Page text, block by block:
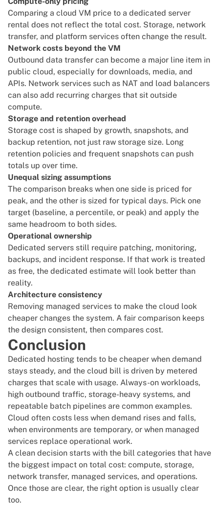
Comparing a cloud VM price to a dedicated server
rental does not reflect the total cost. Storage, network
transfer, and platform services often change the result.
Network costs beyond the VM
Outbound data transfer can become a major line item in
public cloud, especially for downloads, media, and
APIs. Network services such as NAT and load balancers
can also add recurring charges that sit outside
compute.
Storage and retention overhead
Storage cost is shaped by growth, snapshots, and
backup retention, not just raw storage size. Long
retention policies and frequent snapshots can push
totals up over time.
Unequal sizing assumptions
The comparison breaks when one side is priced for
peak, and the other is sized for typical days. Pick one
target (baseline, a percentile, or peak) and apply the
same headroom to both sides.
Operational ownership
Dedicated servers still require patching, monitoring,
backups, and incident response. If that work is treated
as free, the dedicated estimate will look better than
reality.
Architecture consistency
Removing managed services to make the cloud look
cheaper changes the system. A fair comparison keeps
the design consistent, then compares cost.
Conclusion
Dedicated hosting tends to be cheaper when demand
stays steady, and the cloud bill is driven by metered
charges that scale with usage. Always-on workloads,
high outbound traffic, storage-heavy systems, and
repeatable batch pipelines are common examples.
Cloud often costs less when demand rises and falls,
when environments are temporary, or when managed
services replace operational work.
A clean decision starts with the bill categories that have
the biggest impact on total cost: compute, storage,
network transfer, managed services, and operations.
Once those are clear, the right option is usually clear
too.